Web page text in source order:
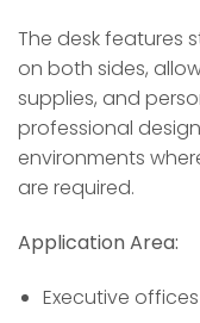
The desk features
on both sides,
supplies, and
professional
environments
are required.
Application Area:
Executive offices